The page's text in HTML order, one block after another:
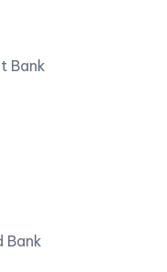
Bank
Bank